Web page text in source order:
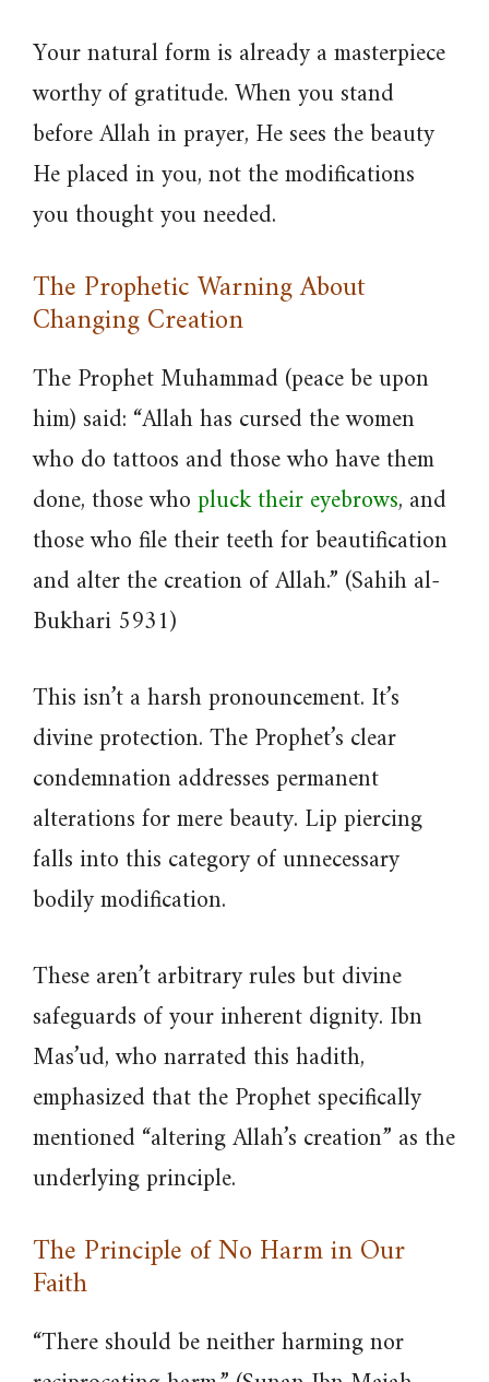
Your natural form is already a masterpiece
worthy of gratitude. When you stand
before Allah in prayer, He sees the beauty
He placed in you, not the modifications
you thought you needed.
The Prophetic Warning About
Changing Creation
The Prophet Muhammad (peace be upon
him) said: “Allah has cursed the women
who do tattoos and those who have them
done, those whopluck their eyebrows, and
those who file their teeth for beautification
and alter the creation of Allah.” (Sahih al-
Bukhari 5931)
This isn’t a harsh pronouncement. It’s
divine protection. The Prophet’s clear
condemnation addresses permanent
alterations for mere beauty. Lip piercing
falls into this category of unnecessary
bodily modification.
These aren’t arbitrary rules but divine
safeguards of your inherent dignity. Ibn
Mas’ud, who narrated this hadith,
emphasized that the Prophet specifically
mentioned “altering Allah’s creation” as the
underlying principle.
The Principle of No Harm in Our
Faith
“There should be neither harming nor